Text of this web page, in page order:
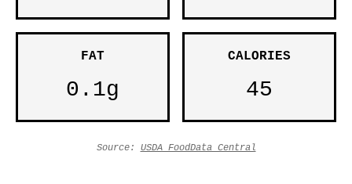
FAT
0.1g
CALORIES
45
Source: USDA FoodData Central